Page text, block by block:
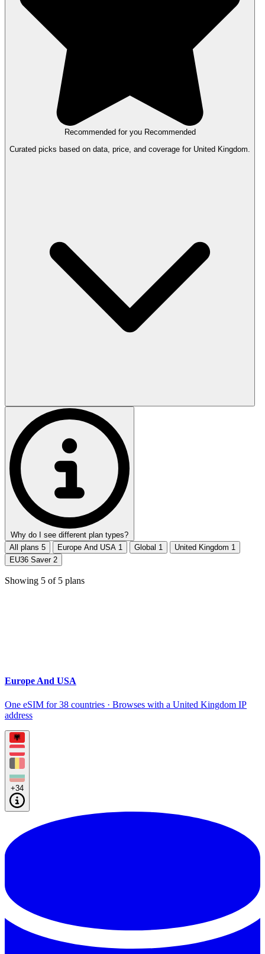
Recommended for you Recommended
Curated picks based on data, price, and coverage for United Kingdom.
Why do I see different plan types?
All plans 5 Europe And USA 1 Global 1 United Kingdom 1
EU36 Saver 2
Showing 5 of 5 plans
Europe And USA
One eSIM for 38 countries · Browses with a United Kingdom IP
address
+34